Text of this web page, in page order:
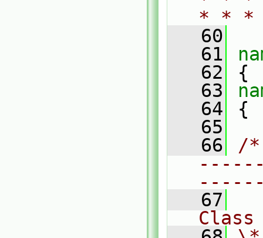
* *
   60
   61
   62
{
   63
   64
{
   65
   66
/
   67
Class